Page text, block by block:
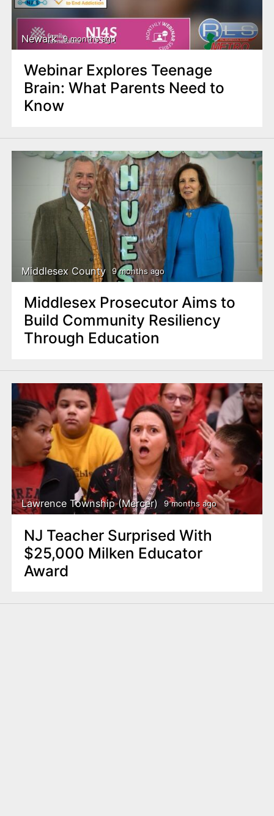
Newark 9 months ago
Webinar Explores Teenage
Brain: What Parents Need to
Know
Middlesex County 9 months ago
Middlesex Prosecutor Aims to
Build Community Resiliency
Through Education
Lawrence Township (Mercer) 9 months ago
NJ Teacher Surprised With
$25,000 Milken Educator
Award